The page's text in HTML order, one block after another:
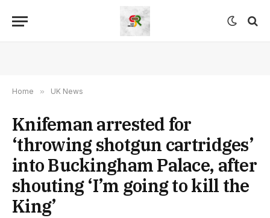
Home » UK News
Knifeman arrested for
‘throwing shotgun cartridges’
into Buckingham Palace, after
shouting ‘I’m going to kill the
King’